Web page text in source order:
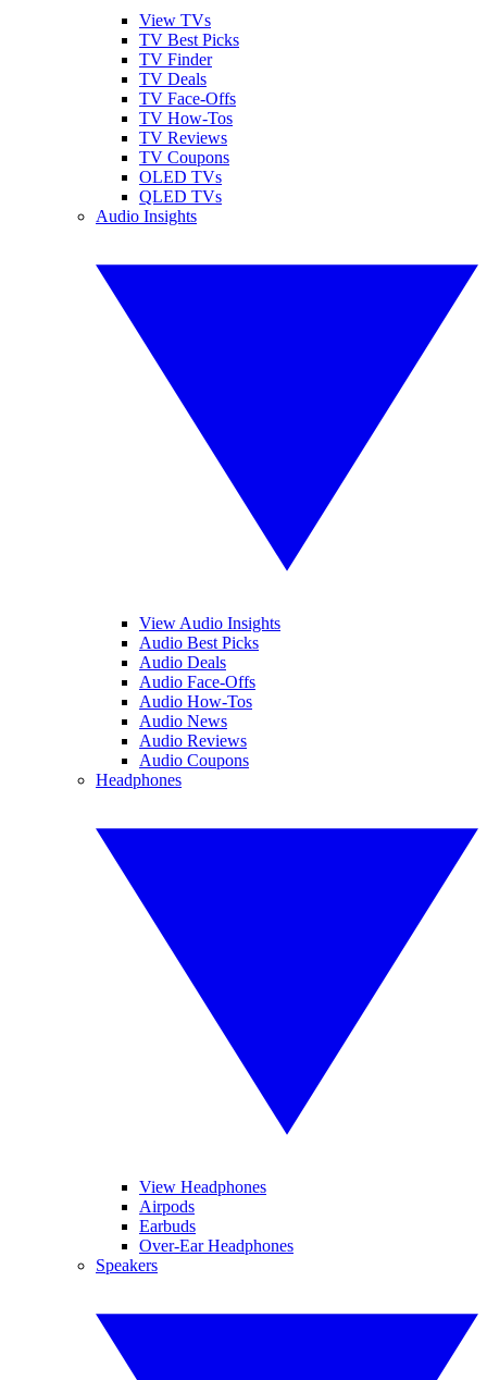
View TVs
TV Best Picks
TV Finder
TV Deals
TV Face-Offs
TV How-Tos
TV Reviews
TV Coupons
OLED TVs
QLED TVs
Audio Insights
View Audio Insights
Audio Best Picks
Audio Deals
Audio Face-Offs
Audio How-Tos
Audio News
Audio Reviews
Audio Coupons
Headphones
View Headphones
Airpods
Earbuds
Over-Ear Headphones
Speakers